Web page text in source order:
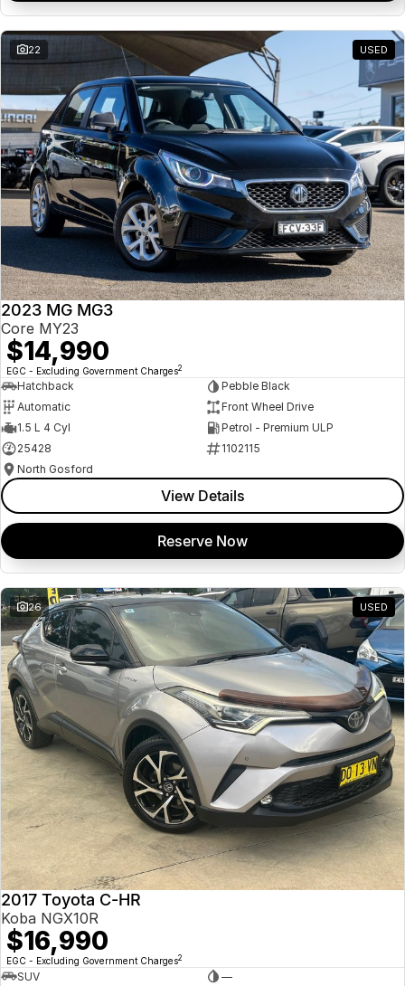
22 USED
2023 MG MG3
Core MY23
$14,990
EGC - Excluding Government Charges2
Hatchback
Pebble Black
Automatic
Front Wheel Drive
1.5 L 4 Cyl
Petrol - Premium ULP
25428
1102115
North Gosford
View Details
Reserve Now
26 USED
2017 Toyota C-HR
Koba NGX10R
$16,990
EGC - Excluding Government Charges2
SUV
—